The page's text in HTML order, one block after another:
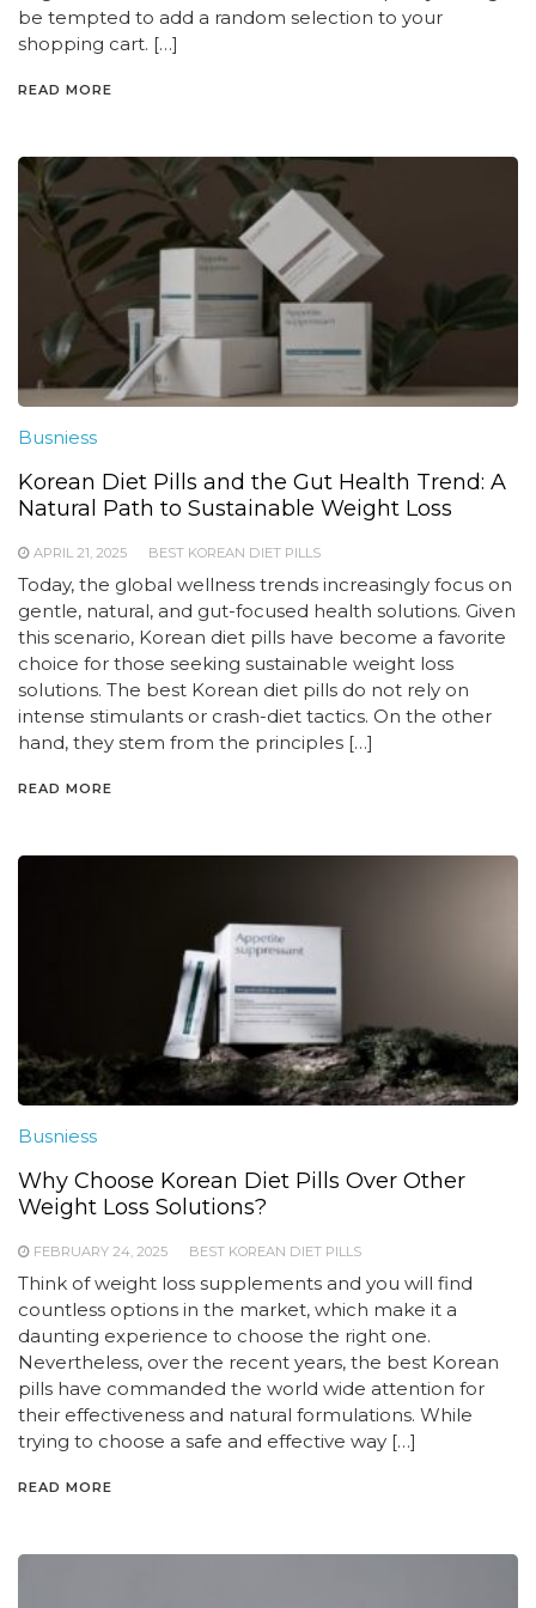
be tempted to add a random selection to your
shopping cart. […]
READ MORE
Busniess
Korean Diet Pills and the Gut Health Trend: A
Natural Path to Sustainable Weight Loss
APRIL 21, 2025 BEST KOREAN DIET PILLS
Today, the global wellness trends increasingly focus on
gentle, natural, and gut-focused health solutions. Given
this scenario, Korean diet pills have become a favorite
choice for those seeking sustainable weight loss
solutions. The best Korean diet pills do not rely on
intense stimulants or crash-diet tactics. On the other
hand, they stem from the principles […]
READ MORE
Busniess
Why Choose Korean Diet Pills Over Other
Weight Loss Solutions?
FEBRUARY 24, 2025 BEST KOREAN DIET PILLS
Think of weight loss supplements and you will find
countless options in the market, which make it a
daunting experience to choose the right one.
Nevertheless, over the recent years, the best Korean
pills have commanded the world wide attention for
their effectiveness and natural formulations. While
trying to choose a safe and effective way […]
READ MORE